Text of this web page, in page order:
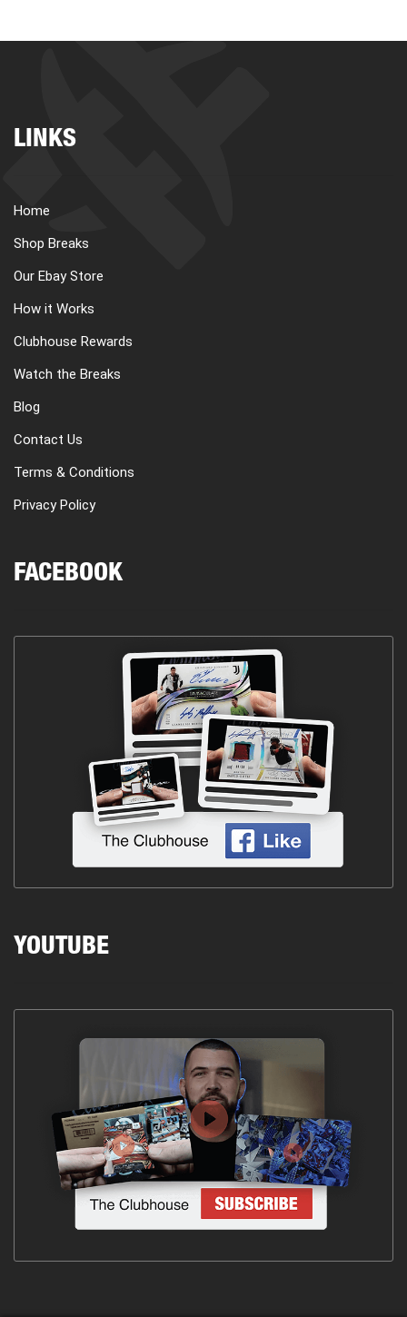
LINKS
Home
Shop Breaks
Our Ebay Store
How it Works
Clubhouse Rewards
Watch the Breaks
Blog
Contact Us
Terms & Conditions
Privacy Policy
FACEBOOK
YOUTUBE